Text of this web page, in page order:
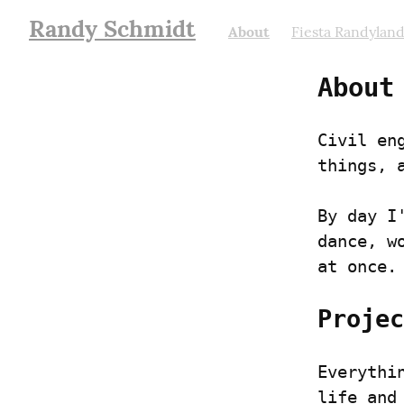
Randy Schmidt About Fiesta Randyland
About
Civil
things,
By day
dance,
at once.
life and